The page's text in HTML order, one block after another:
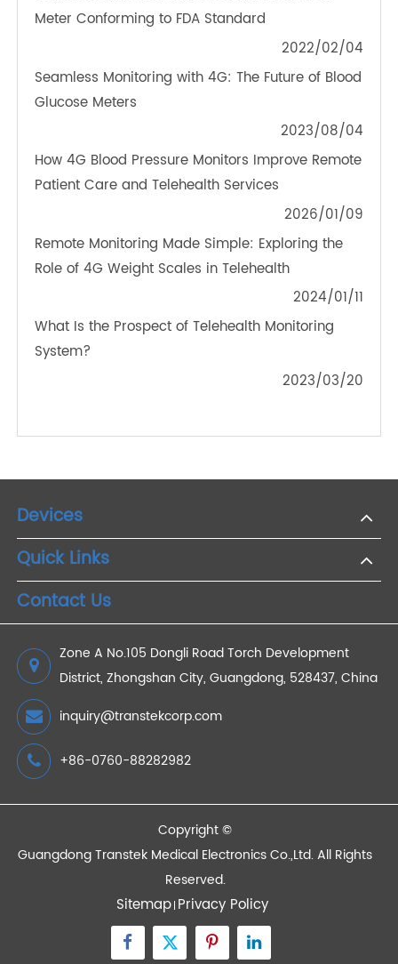
OTHER NEWS ABOUT TRANSTEK
PRODUCTS
Transtek Launches Bluetooth® Blood Glucose
Seamless Monitoring with 4G: The Future of Blood
2023/08/04
How 4G Blood Pressure Monitors Improve Remote
Patient Care and Telehealth Services
Remote Monitoring Made Simple: Exploring the
What Is the Prospect of Telehealth Monitoring
System?
2023/03/20
Devices
Quick Links
Contact Us
Zone A No.105 Dongli Road Torch Development
District, Zhongshan City, Guangdong, 528437, China
inquiry@transtekcorp.com